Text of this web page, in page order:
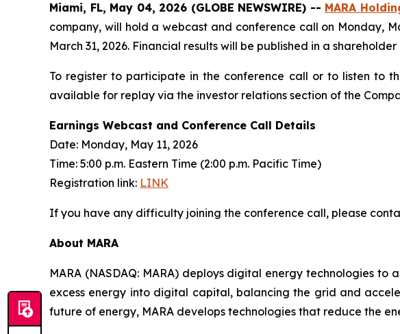
Miami, FL, May 04, 2026 (GLOBE NEWSWIRE) -- MARA
company, will hold a webcast and conference call on Monday,
March 31, 2026. Financial results will be published in a
To register to participate in the conference call or to listen to
available for replay via the investor relations section of the
Earnings Webcast and Conference Call Details
Date: Monday, May 11, 2026
Time: 5:00 p.m. Eastern Time (2:00 p.m. Pacific Time)
Registration link: LINK
If you have any difficulty joining the conference call, please
About MARA
MARA (NASDAQ: MARA) deploys digital energy technologies to
excess energy into digital capital, balancing the grid and
future of energy, MARA develops technologies that reduce the